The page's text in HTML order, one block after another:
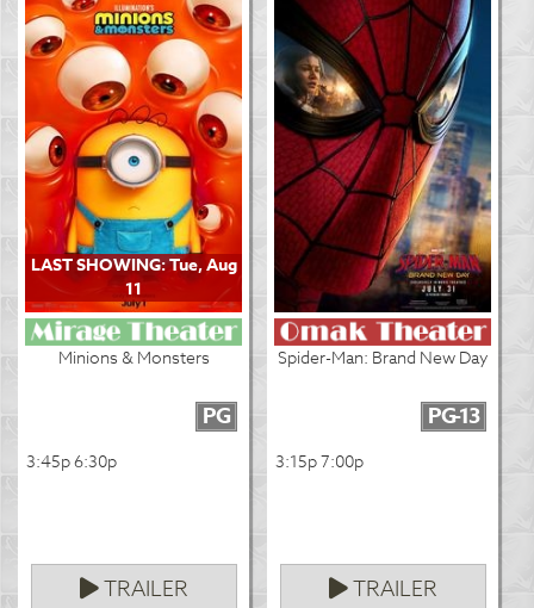
LAST SHOWING: Tue, Aug
11
Minions & Monsters
PG
3:45p 6:30p
TRAILER
Spider-Man: Brand New Day
PG-13
3:15p 7:00p
TRAILER